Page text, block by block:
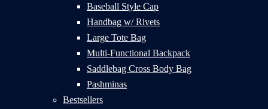
Baseball Style Cap
Handbag w/ Rivets
Large Tote Bag
Multi-Functional Backpack
Saddlebag Cross Body Bag
Pashminas
Bestsellers